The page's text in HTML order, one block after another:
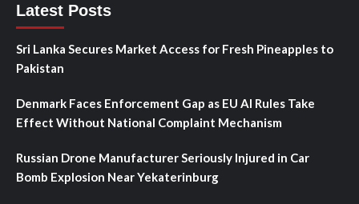
Latest Posts
Sri Lanka Secures Market Access for Fresh Pineapples to
Pakistan
Denmark Faces Enforcement Gap as EU AI Rules Take
Effect Without National Complaint Mechanism
Russian Drone Manufacturer Seriously Injured in Car
Bomb Explosion Near Yekaterinburg